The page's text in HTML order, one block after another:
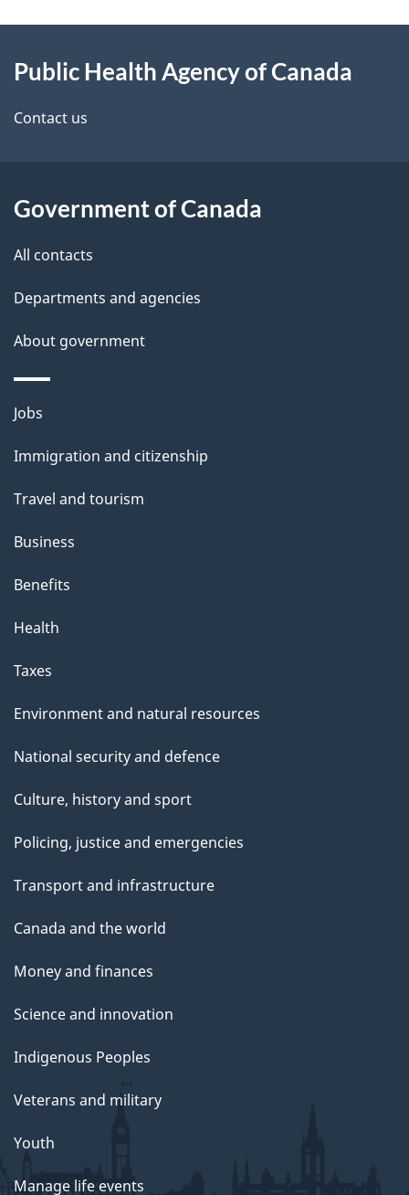
e
t
s
d
b
c
b
u
t
h
i
s
a
this
site
Public Health Agency of Canada
Contact us
Government of Canada
All contacts
Departments and agencies
About government
Themes
topics
Jobs
Immigration and citizenship
Travel and tourism
Business
Benefits
Health
Taxes
Environment and natural resources
National security and defence
Culture, history and sport
Policing, justice and emergencies
Transport and infrastructure
Canada and the world
Money and finances
Science and innovation
Indigenous Peoples
Veterans and military
Youth
Manage life events